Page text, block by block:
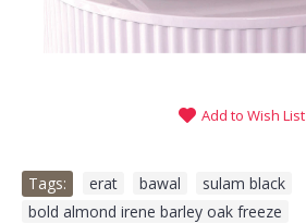
Add to Wish List
Tags: erat bawal sulam black
bold almond irene barley oak freeze